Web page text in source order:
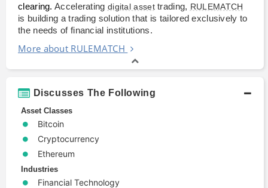
clearing. Accelerating digital assettrading, RULEMATCH
is building a trading solution that is tailored exclusively to
the needs of financial institutions.
More about RULEMATCH
Discusses The Following
Asset Classes
Bitcoin
Cryptocurrency
Ethereum
Industries
Financial Technology